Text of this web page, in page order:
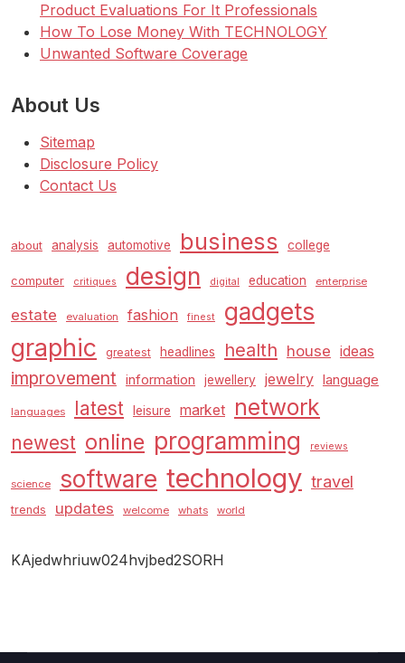
Product Evaluations For It Professionals
How To Lose Money With TECHNOLOGY
Unwanted Software Coverage
About Us
Sitemap
Disclosure Policy
Contact Us
about analysis automotive business college
computer critiques design digital education enterprise
estate evaluation fashion finest gadgets
graphic greatest headlines health house ideas
improvement information jewellery jewelry language
languages latest leisure market network
newest online programming reviews
science software technology travel
trends updates welcome whats world
KAjedwhriuw024hvjbed2SORH